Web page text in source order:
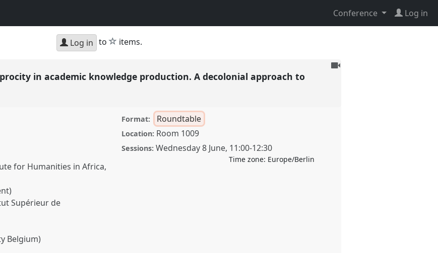
Conference Log in
Log in to star
items.
To
in academic knowledge production. A decolonial approach to
for Humanities in Africa,
Supérieur de
Belgium)
Format: Roundtable
Location: Room 1009
Sessions: Wednesday 8 June, 11:00-12:30
Time zone: Europe/Berlin